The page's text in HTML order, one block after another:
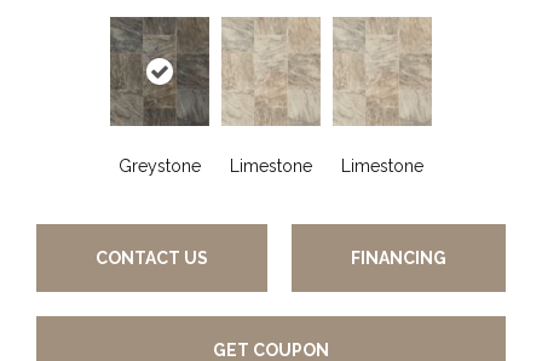
Greystone Limestone Limestone
CONTACT US FINANCING
GET COUPON